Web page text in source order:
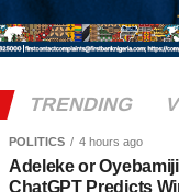
TRENDING
POLITICS 4 hours ago
Adeleke or
ChatGPT Predicts